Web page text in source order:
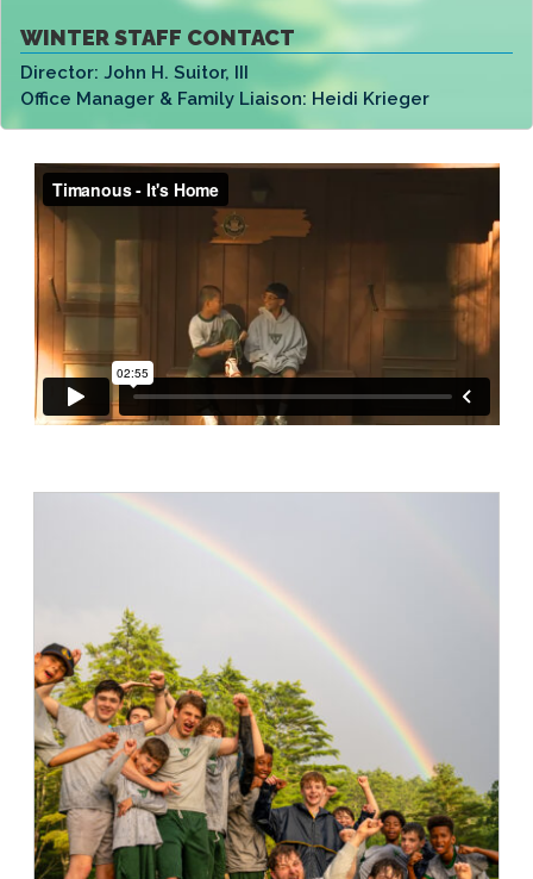
WINTER STAFF CONTACT
Director: John H. Suitor, III
Office Manager & Family Liaison: Heidi Krieger